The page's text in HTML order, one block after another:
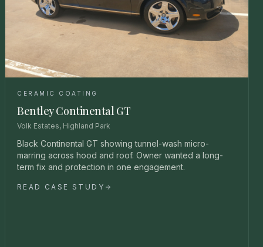
CERAMIC COATING
Bentley Continental GT
Volk Estates, Highland Park
Black Continental GT showing tunnel-wash micro-
marring across hood and roof. Owner wanted a long-
term fix and protection in one engagement.
READ CASE STUDY